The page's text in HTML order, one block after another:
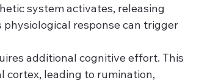
system activates, releasing
response can trigger
additional cognitive effort. This
cortex, leading to rumination,